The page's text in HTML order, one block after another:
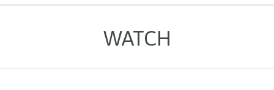
WATCH